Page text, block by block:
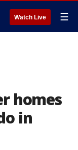
Watch Live ☰
homes
in